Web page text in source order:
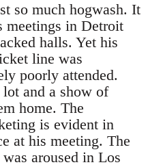
so much hogwash. It
meetings in Detroit
halls. Yet his
line was
poorly attended.
and a show of
home. The
is evident in
at his meeting. The
aroused in Los